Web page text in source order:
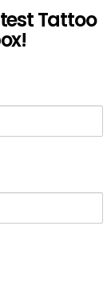
Tattoo